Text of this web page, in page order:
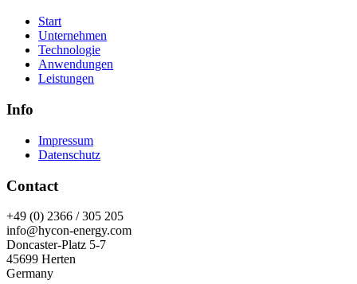
Start
Unternehmen
Technologie
Anwendungen
Leistungen
Info
Impressum
Datenschutz
Contact
+49 (0) 2366 / 305 205
info@hycon-energy.com
Doncaster-Platz 5-7
45699 Herten
Germany